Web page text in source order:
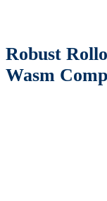
Robust
Wasm